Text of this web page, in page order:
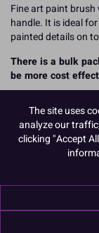
Fine art paint
handle. It is ideal
painted details on
There is a bulk
be more cost
Product Pack Size
Product
The site uses
analyze our
clicking "Accept